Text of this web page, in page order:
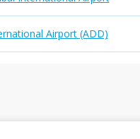
Airport (ADD)